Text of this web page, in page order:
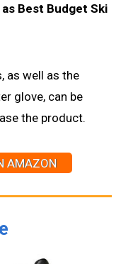
Best Budget Ski
as well as the
glove, can be
the product.
AMAZON